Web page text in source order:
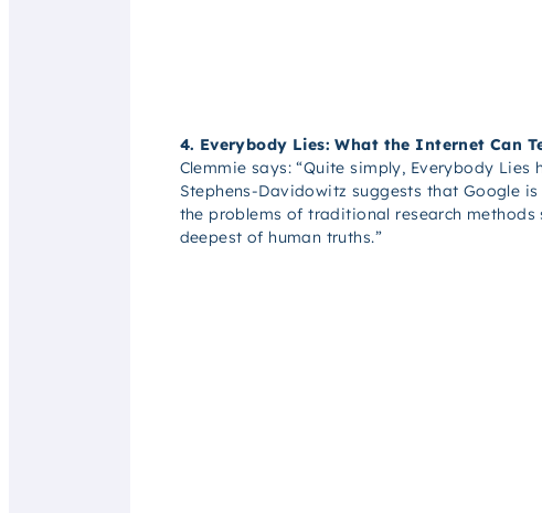
4. Everybody Lies: What the Internet Can
Clemmie says:“Quite simply, Everybody
Stephens-Davidowitz suggests that Google
the problems of traditional research
deepest of human truths.”